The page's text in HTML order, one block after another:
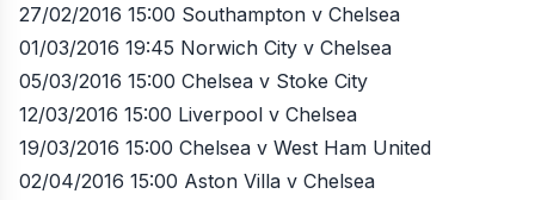
27/02/2016 15:00 Southampton v Chelsea
01/03/2016 19:45 Norwich City v Chelsea
05/03/2016 15:00 Chelsea v Stoke City
12/03/2016 15:00 Liverpool v Chelsea
19/03/2016 15:00 Chelsea v West Ham United
02/04/2016 15:00 Aston Villa v Chelsea